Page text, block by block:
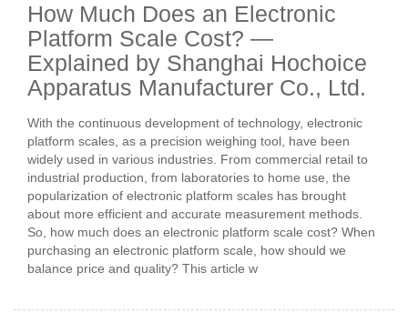
How Much Does an Electronic
Platform Scale Cost? —
Explained by Shanghai Hochoice
Apparatus Manufacturer Co., Ltd.
With the continuous development of technology, electronic
platform scales, as a precision weighing tool, have been
widely used in various industries. From commercial retail to
industrial production, from laboratories to home use, the
popularization of electronic platform scales has brought
about more efficient and accurate measurement methods.
So, how much does an electronic platform scale cost? When
purchasing an electronic platform scale, how should we
balance price and quality? This article w